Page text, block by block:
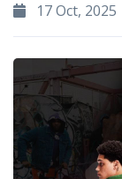
17 Oct, 2025